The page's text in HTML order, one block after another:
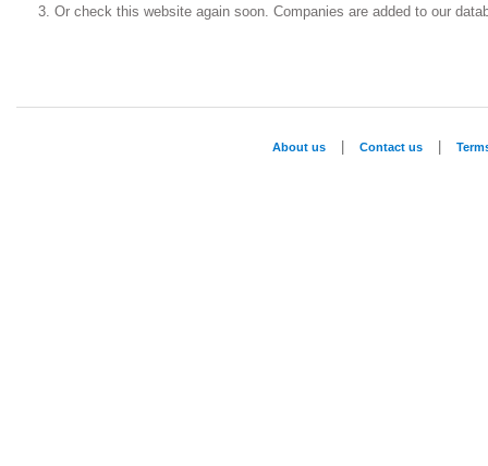
Or check this website again soon. Companies are added to our
About us Contact us